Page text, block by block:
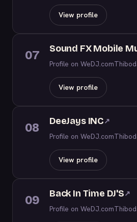
View profile
07 Sound FX Mobile
Profile on WeDJ.com
View profile
08 DeeJays INC↗
Profile on WeDJ.com
View profile
09 Back In Time DJ'S↗
Profile on WeDJ.com